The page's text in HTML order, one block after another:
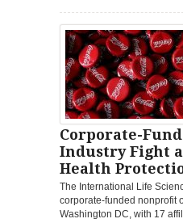
Corporate-
Industry Fight
Health
The International Life
corporate-funded nonprofit
Washington DC, with 17